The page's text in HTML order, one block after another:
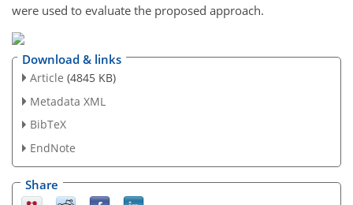
were used to evaluate the proposed approach.
Download & links
Article (4845 KB)
Metadata XML
BibTeX
EndNote
Share